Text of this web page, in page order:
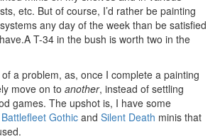
etc. But of course, I’d rather be painting
any day of the week than be satisfied
T-34 in the bush is worth two in the
a problem, as, once I complete a painting
move on to another, instead of settling
games. The upshot is, I have some
Battlefleet Gothic and Silent Death minis that